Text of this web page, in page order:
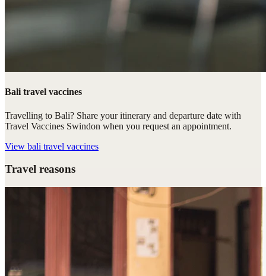
Bali travel vaccines
Travelling to Bali? Share your itinerary and departure date with
Travel Vaccines Swindon when you request an appointment.
View bali travel vaccines
Travel reasons